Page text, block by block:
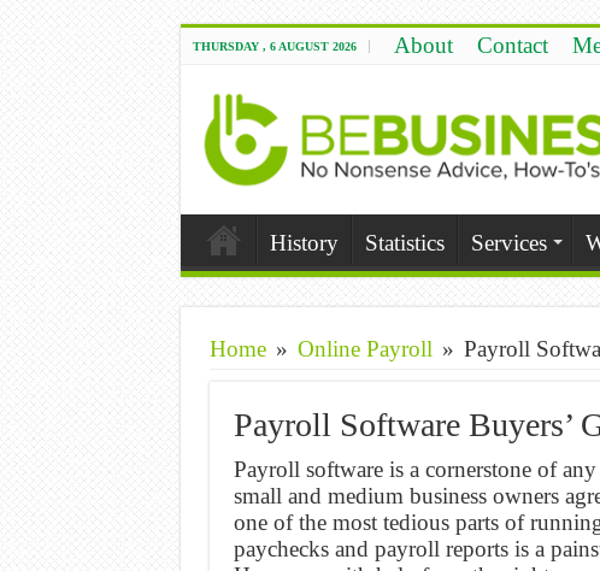
THURSDAY , 6 AUGUST 2026 About Contact
History Statistics Services
Home » Online Payroll » Payroll
Payroll Software Buyers’
Payroll software is a cornerstone of
small and medium business owners
one of the most tedious parts of
paychecks and payroll reports is a